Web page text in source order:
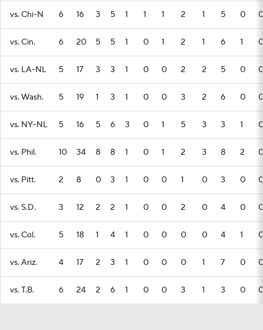
vs. Chi-N 6 16 3 5 1 1 1 2 1 5 0 0
vs. Cin. 6 20 5 5 1 0 1 2 1 6 1 0
vs. LA-NL 5 17 3 3 1 0 0 2 2 5 0 0
vs. Wash. 5 19 1 3 1 0 0 3 2 6 0 0
vs. NY-NL 5 16 5 6 3 0 1 5 3 3 1 0
vs. Phil. 10 34 8 8 1 0 1 2 3 8 2 0
vs. Pitt. 2 8 0 3 1 0 0 1 0 3 0 0
vs. S.D. 3 12 2 2 1 0 0 2 0 4 0 0
vs. Col. 5 18 1 4 1 0 0 0 0 4 1 0
vs. Ariz. 4 17 2 3 1 0 0 0 1 7 0 0
vs. T.B. 6 24 2 6 1 0 0 3 1 3 0 0